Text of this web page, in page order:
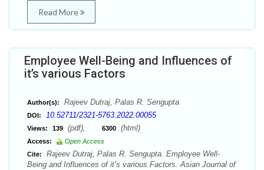
Read More
Employee Well-Being and Influences of
it’s various Factors
Author(s): Rajeev Dutraj, Palas R. Sengupta
DOI: 10.52711/2321-5763.2022.00055
Views: 139 (pdf), 6300 (html)
Access:
Open Access
Cite:
Rajeev Dutraj, Palas R. Sengupta. Employee Well-
Being and Influences of it’s various Factors. Asian Journal of